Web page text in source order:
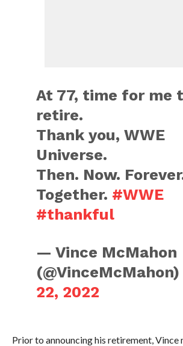
At 77, time for me
retire.
Thank you, WWE
Universe.
Then. Now.
Together. #WWE
#thankful
— Vince McMahon
(@VinceMcMahon)
22, 2022
Prior to announcing his retirement, Vince